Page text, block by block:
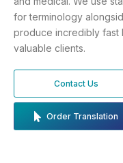
for terminology
produce incredibly fast
valuable clients.
Contact Us
Order Translation